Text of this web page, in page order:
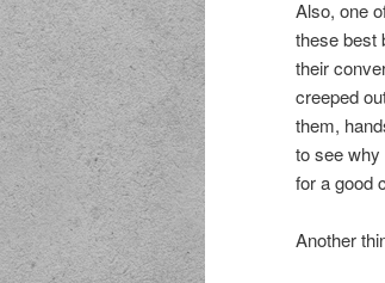
Also, one
these best
their
creeped
them,
to see why
for a good
Another